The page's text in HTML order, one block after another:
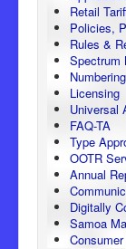
Retail
Policies,
Rules &
Spectrum
Numbering
Licensing
Universal
FAQ-TA
Type
OOTR
Annual
Digitally
Samoa